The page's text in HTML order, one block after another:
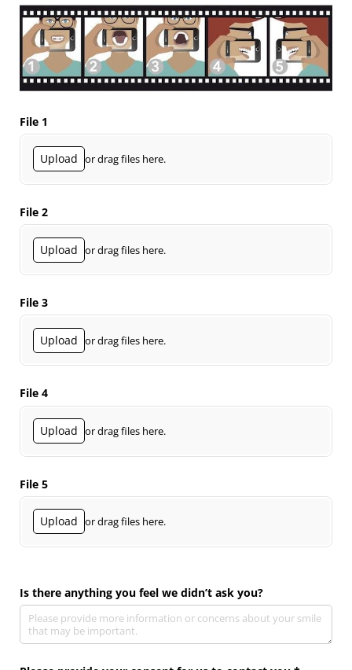
File 1
Upload or drag files here.
File 2
Upload or drag files here.
File 3
Upload or drag files here.
File 4
Upload or drag files here.
File 5
Upload or drag files here.
Is there anything you feel we didn’t ask you?